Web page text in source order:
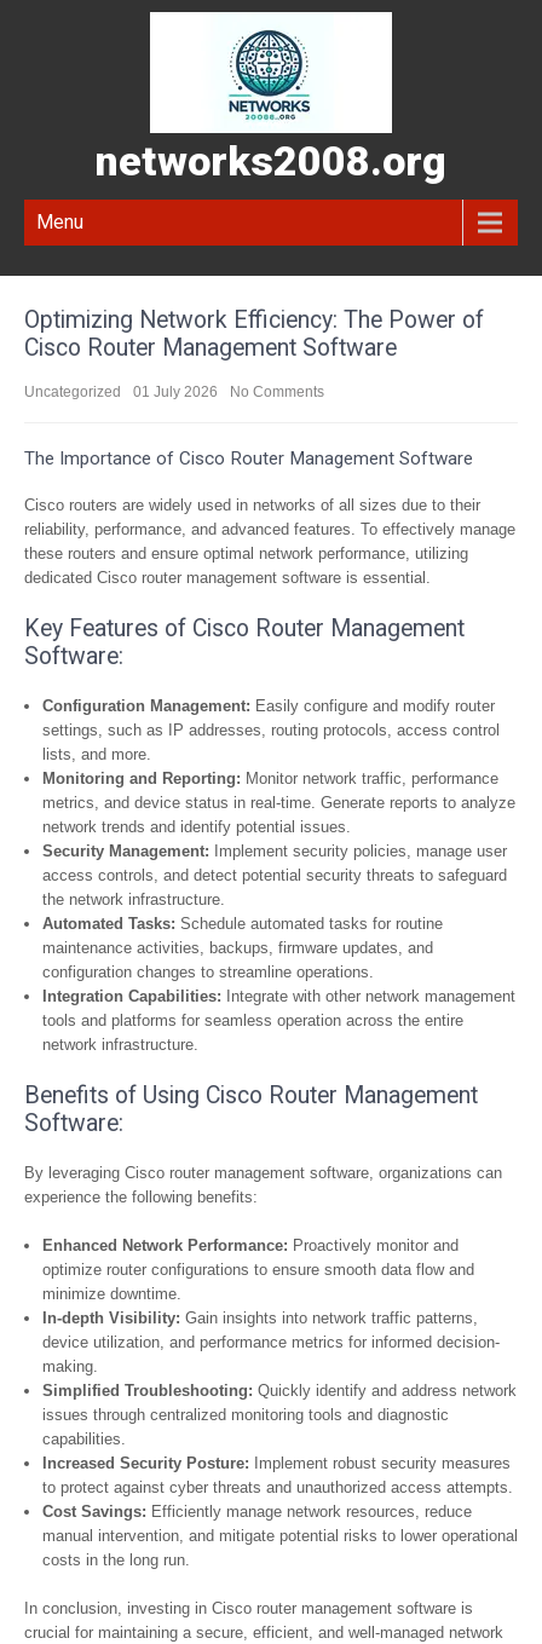
networks2008.org
Menu
Optimizing Network Efficiency: The Power of
Cisco Router Management Software
Uncategorized 01 July 2026 No Comments
The Importance of Cisco Router Management Software
Cisco routers are widely used in networks of all sizes due to their
reliability, performance, and advanced features. To effectively manage
these routers and ensure optimal network performance, utilizing
dedicated Cisco router management software is essential.
Key Features of Cisco Router Management
Software:
Configuration Management: Easily configure and modify router
settings, such as IP addresses, routing protocols, access control
lists, and more.
Monitoring and Reporting: Monitor network traffic, performance
metrics, and device status in real-time. Generate reports to analyze
network trends and identify potential issues.
Security Management: Implement security policies, manage user
access controls, and detect potential security threats to safeguard
the network infrastructure.
Automated Tasks: Schedule automated tasks for routine
maintenance activities, backups, firmware updates, and
configuration changes to streamline operations.
Integration Capabilities: Integrate with other network management
tools and platforms for seamless operation across the entire
network infrastructure.
Benefits of Using Cisco Router Management
Software:
By leveraging Cisco router management software, organizations can
experience the following benefits:
Enhanced Network Performance: Proactively monitor and
optimize router configurations to ensure smooth data flow and
minimize downtime.
In-depth Visibility: Gain insights into network traffic patterns,
device utilization, and performance metrics for informed decision-
making.
Simplified Troubleshooting: Quickly identify and address network
issues through centralized monitoring tools and diagnostic
capabilities.
Increased Security Posture: Implement robust security measures
to protect against cyber threats and unauthorized access attempts.
Cost Savings: Efficiently manage network resources, reduce
manual intervention, and mitigate potential risks to lower operational
costs in the long run.
In conclusion, investing in Cisco router management software is
crucial for maintaining a secure, efficient, and well-managed network